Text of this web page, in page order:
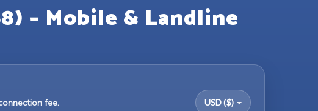
– Mobile & Landline
fee. USD ($)